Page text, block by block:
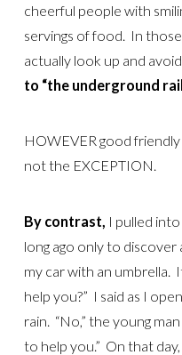
cheerful people with
servings of food. In
actually look up and
to “the underground
HOWEVER good
not the EXCEPTION.
By contrast, I pulled
long ago only to discover
my car with an umbrella.
help you?” I said as I
rain. “No,” the young
to help you.” On that